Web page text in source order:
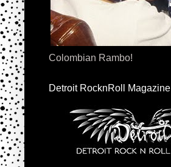
Colombian Rambo!
Detroit RocknRoll Magazine